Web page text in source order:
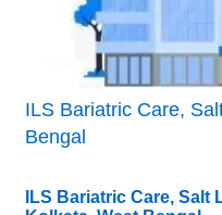
ILS Bariatric Care,
Bengal
ILS Bariatric Care, Salt